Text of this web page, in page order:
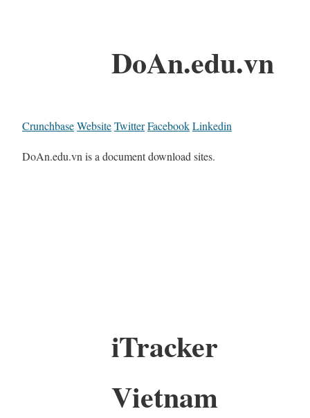
DoAn.edu.vn
CrunchbaseWebsiteTwitterFacebookLinkedin
DoAn.edu.vn is a document download sites.
iTracker
Vietnam